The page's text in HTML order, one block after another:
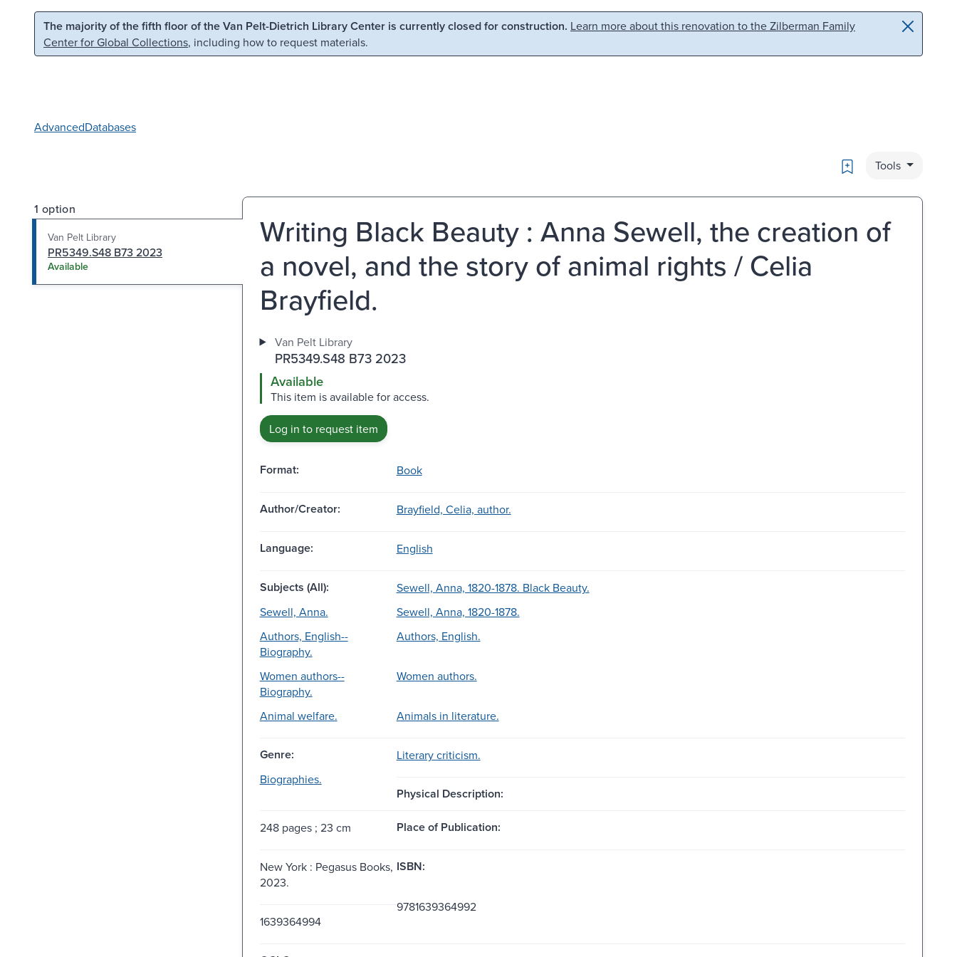
Skip to main content Skip to search
The majority of the fifth floor of the Van Pelt-Dietrich Library Center is currently closed for construction. Learn more about this renovation to the Zilberman Family
Center for Global Collections, including how to request materials.
AdvancedDatabases
Bookmark
Tools
1 option
Van Pelt Library
PR5349.S48 B73 2023
Available
Writing Black Beauty : Anna Sewell, the creation of
a novel, and the story of animal rights / Celia
Brayfield.
Van Pelt Library
PR5349.S48 B73 2023
Available
This item is available for access.
Log in to request item
Format: Book
Author/Creator: Brayfield, Celia, author.
Language: English
Subjects (All):
Sewell, Anna, 1820-1878. Black Beauty.
Sewell, Anna.
Sewell, Anna, 1820-1878.
Authors, English--
Biography.
Authors, English.
Women authors--
Biography.
Women authors.
Animal welfare. Animals in literature.
Genre:
Literary criticism.
Biographies.
Physical Description:
248 pages ; 23 cm Place of Publication:
New York : Pegasus Books,
2023.
ISBN:
1639364994
9781639364992